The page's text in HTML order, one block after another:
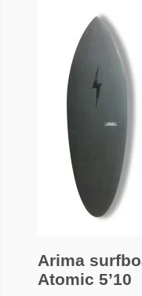
Arima
Atomic 5’10